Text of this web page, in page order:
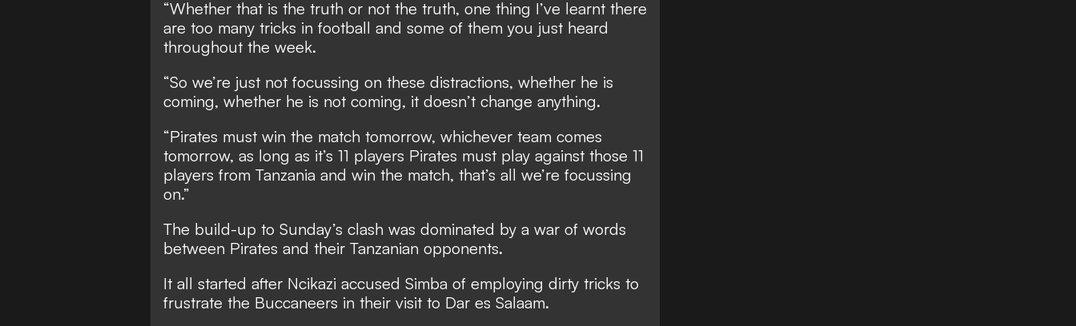
“Whether that is the truth or not the truth, one thing I’ve learnt there
are too many tricks in football and some of them you just heard
throughout the week.
“So we’re just not focussing on these distractions, whether he is
coming, whether he is not coming, it doesn’t change anything.
“Pirates must win the match tomorrow, whichever team comes
tomorrow, as long as it’s 11 players Pirates must play against those 11
players from Tanzania and win the match, that’s all we’re focussing
on.”
The build-up to Sunday’s clash was dominated by a war of words
between Pirates and their Tanzanian opponents.
It all started after Ncikazi accused Simba of employing dirty tricks to
frustrate the Buccaneers in their visit to Dar es Salaam.